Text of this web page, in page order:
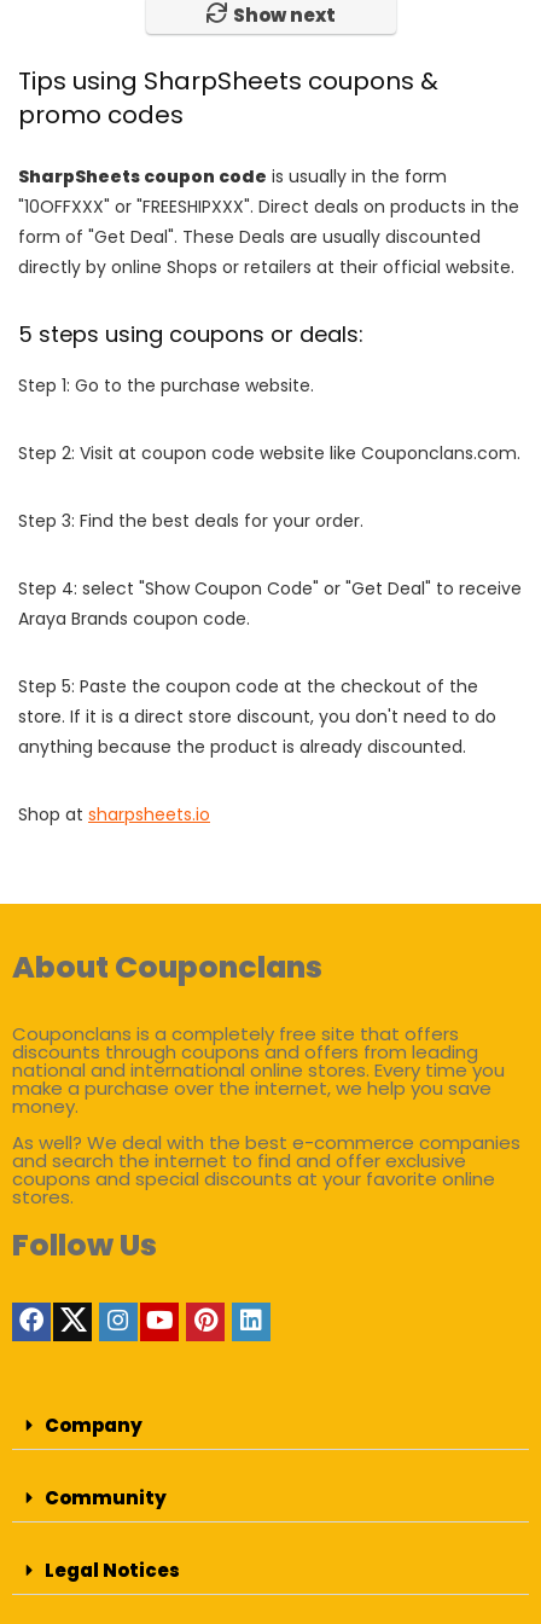
Show next
Tips using SharpSheets coupons &
promo codes
SharpSheets coupon code is usually in the form
"10OFFXXX" or "FREESHIPXXX". Direct deals on products in the
form of "Get Deal". These Deals are usually discounted
directly by online Shops or retailers at their official website.
5 steps using coupons or deals:
Step 1: Go to the purchase website.
Step 2: Visit at coupon code website like Couponclans.com.
Step 3: Find the best deals for your order.
Step 4: select "Show Coupon Code" or "Get Deal" to receive
Araya Brands coupon code.
Step 5: Paste the coupon code at the checkout of the
store. If it is a direct store discount, you don't need to do
anything because the product is already discounted.
Shop at sharpsheets.io
About Couponclans
Couponclans is a completely free site that offers
discounts through coupons and offers from leading
national and international online stores. Every time you
make a purchase over the internet, we help you save
money.
As well? We deal with the best e-commerce companies
and search the internet to find and offer exclusive
coupons and special discounts at your favorite online
stores.
Follow Us
Company
Community
Legal Notices